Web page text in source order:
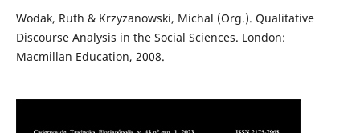
Wodak, Ruth & Krzyzanowski, Michal (Org.). Qualitative
Discourse Analysis in the Social Sciences. London:
Macmillan Education, 2008.